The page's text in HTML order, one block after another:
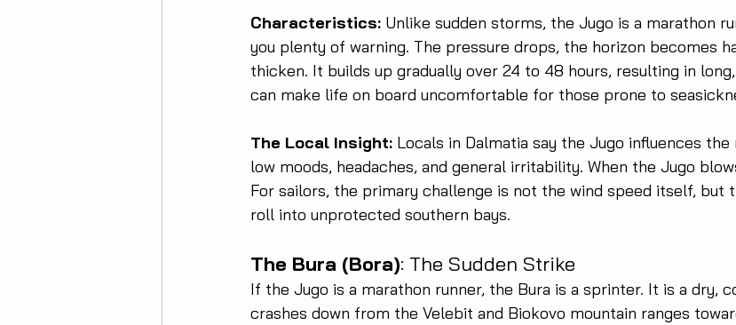
Characteristics: Unlike sudden storms, the Jugo is a marathon
you plenty of warning. The pressure drops, the horizon becomes
thicken. It builds up gradually over 24 to 48 hours, resulting in
can make life on board uncomfortable for those prone to
The Local Insight: Locals in Dalmatia say the Jugo influences
low moods, headaches, and general irritability. When the Jugo
For sailors, the primary challenge is not the wind speed itself, but
roll into unprotected southern bays.
The Bura (Bora): The Sudden Strike
If the Jugo is a marathon runner, the Bura is a sprinter. It is a dry,
crashes down from the Velebit and Biokovo mountain ranges